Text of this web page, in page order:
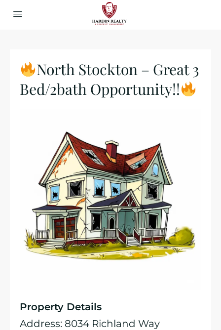
North Stockton – Great 3
Bed/2bath Opportunity!!
Property Details
Address: 8034 Richland Way